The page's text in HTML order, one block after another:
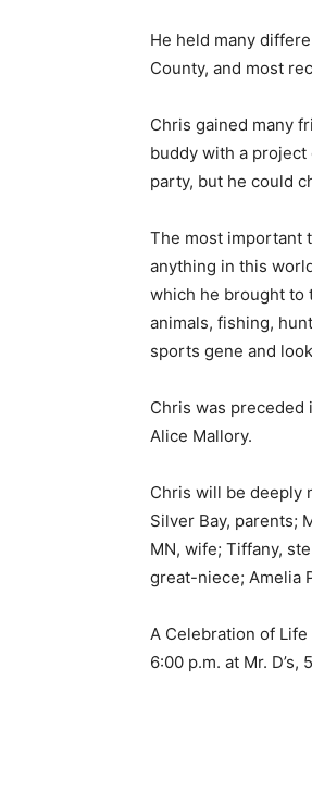
He held many
County, and most
Chris gained many
buddy with a
party, but he could
The most important
anything in this
which he brought to
animals, fishing,
sports gene and
Chris was preceded
Alice Mallory.
Chris will be deeply
Silver Bay, parents;
MN, wife; Tiffany,
great-niece; Amelia
A Celebration of Life
6:00 p.m. at Mr. D’s,